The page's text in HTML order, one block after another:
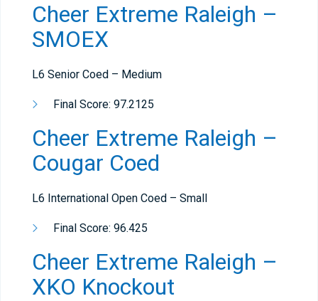
Cheer Extreme Raleigh –
SMOEX
L6 Senior Coed – Medium
Final Score: 97.2125
Cheer Extreme Raleigh –
Cougar Coed
L6 International Open Coed – Small
Final Score: 96.425
Cheer Extreme Raleigh –
XKO Knockout